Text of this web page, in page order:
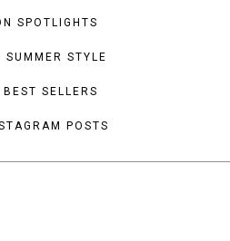
SPOTLIGHTS
SUMMER STYLE
SELLERS
POSTS